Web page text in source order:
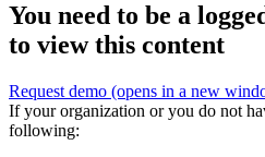
You need to be a
to view this content
Request demo (opens in a new
If your organization or you do not
following: